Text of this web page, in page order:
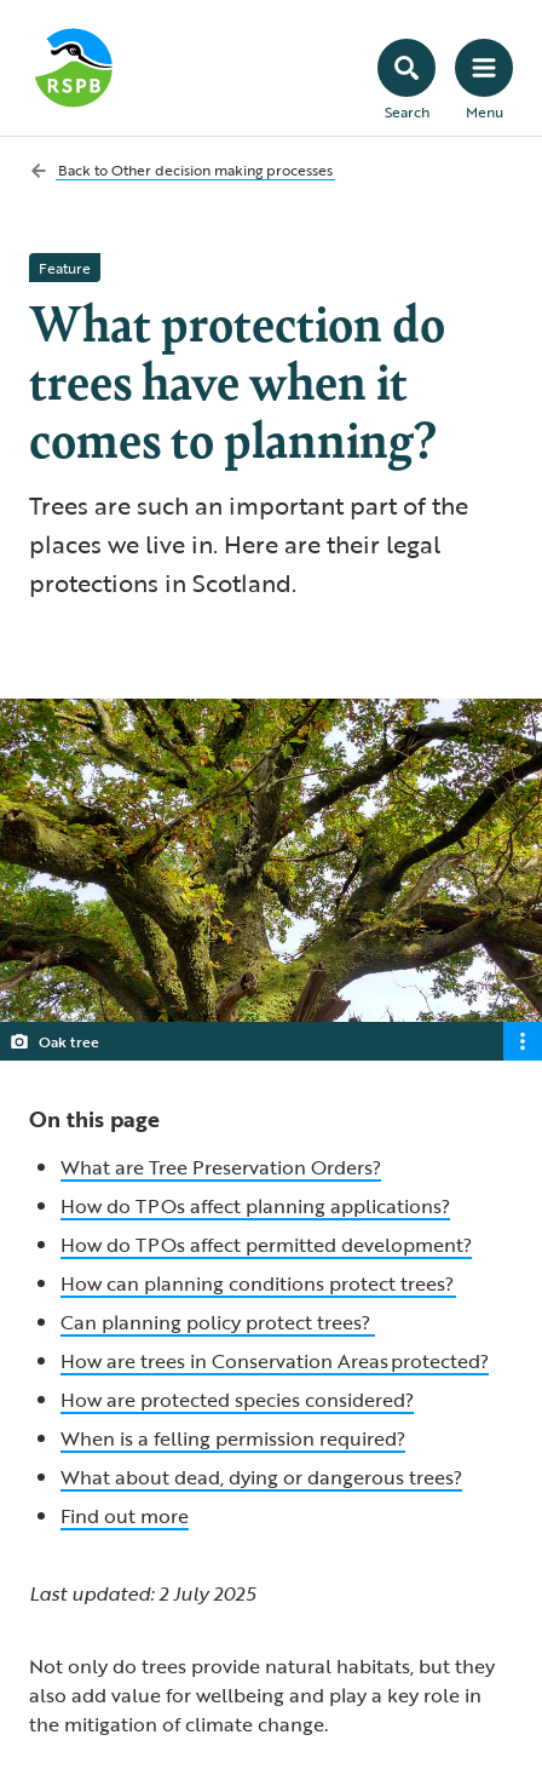
Search Menu
Back toOther decision making processes
Feature
What protection do
trees have when it
comes to planning?
Trees are such an important part of the
places we live in. Here are their legal
protections in Scotland.
Oak tree
On this page
What are Tree Preservation Orders?
How do TPOs affect planning applications?
How do TPOs affect permitted development?
How can planning conditions protect trees?
Can planning policy protect trees?
How are trees in Conservation Areas protected?
How are protected species considered?
When is a felling permission required?
What about dead, dying or dangerous trees?
Find out more
Last updated: 2 July 2025
Not only do trees provide natural habitats, but they
also add value for wellbeing and play a key role in
the mitigation of climate change.